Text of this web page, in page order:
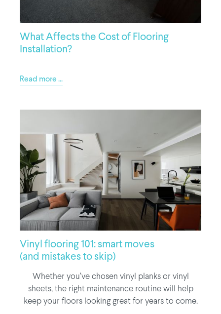
What Affects the Cost of Flooring
Installation?
Read more ...
Vinyl flooring 101: smart moves
(and mistakes to skip)
Whether you’ve chosen vinyl planks or vinyl
sheets, the right maintenance routine will help
keep your floors looking great for years to come.